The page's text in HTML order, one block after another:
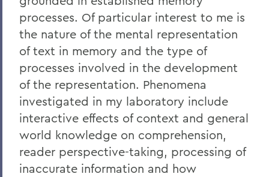
processes. Of particular interest to me is
the nature of the mental representation
of text in memory and the type of
processes involved in the development
of the representation. Phenomena
investigated in my laboratory include
interactive effects of context and general
world knowledge on comprehension,
reader perspective-taking, processing of
inaccurate information and how